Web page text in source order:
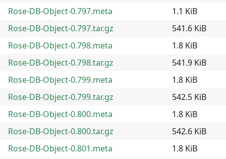
Rose-DB-Object-0.797.meta
1.1 KiB
Rose-DB-Object-0.797.tar.gz
541.6 KiB
Rose-DB-Object-0.798.meta
1.8 KiB
Rose-DB-Object-0.798.tar.gz
541.9 KiB
Rose-DB-Object-0.799.meta
1.8 KiB
Rose-DB-Object-0.799.tar.gz
542.5 KiB
Rose-DB-Object-0.800.meta
1.8 KiB
Rose-DB-Object-0.800.tar.gz
542.6 KiB
Rose-DB-Object-0.801.meta
1.8 KiB